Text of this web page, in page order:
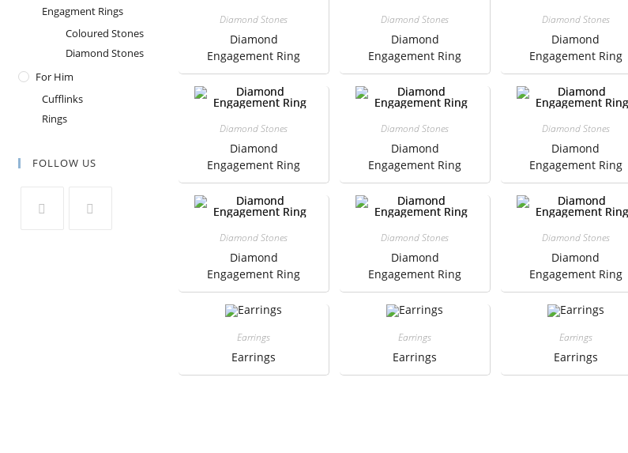
Engagment Rings
Coloured Stones
Diamond Stones
For Him
Cufflinks
Rings
FOLLOW US
Diamond Stones
Diamond
Engagement Ring
Diamond Stones
Diamond
Engagement Ring
Diamond Stones
Diamond
Engagement Ring
Diamond Stones
Diamond
Engagement Ring
Diamond Stones
Diamond
Engagement Ring
Diamond Stones
Diamond
Engagement Ring
Diamond Stones
Diamond
Engagement Ring
Diamond Stones
Diamond
Engagement Ring
Diamond Stones
Diamond
Engagement Ring
Earrings
Earrings
Earrings
Earrings
Earrings
Earrings